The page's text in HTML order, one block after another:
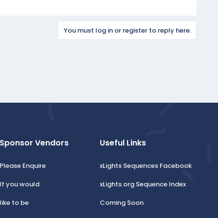
You must log in or register to reply here.
Sponsor Vendors
Please Enquire
If you would
like to be
Useful Links
xLights Sequences Facebook
xLights.org Sequence Index
Coming Soon